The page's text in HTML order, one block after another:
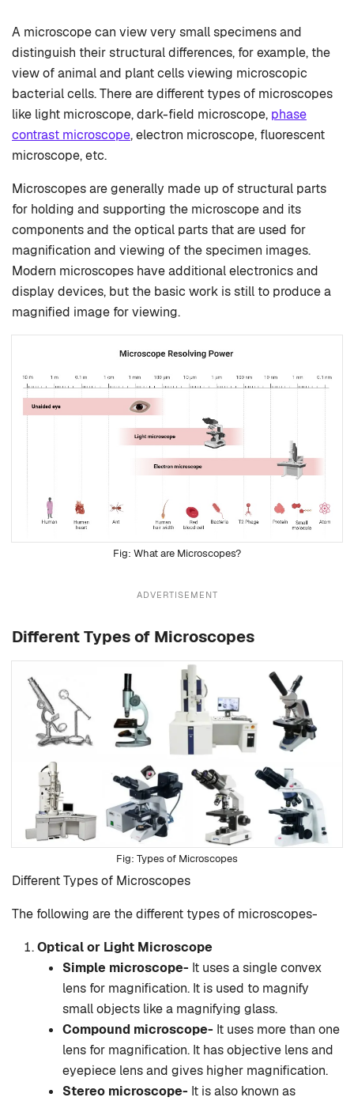
A microscope can view very small specimens and
distinguish their structural differences, for example, the
view of animal and plant cells viewing microscopic
bacterial cells. There are different types of microscopes
like light microscope, dark-field microscope, phase
contrast microscope, electron microscope, fluorescent
microscope, etc.
Microscopes are generally made up of structural parts
for holding and supporting the microscope and its
components and the optical parts that are used for
magnification and viewing of the specimen images.
Modern microscopes have additional electronics and
display devices, but the basic work is still to produce a
magnified image for viewing.
What are Microscopes?
ADVERTISEMENT
Different Types of Microscopes
Types of Microscopes
Different Types of Microscopes
The following are the different types of microscopes-
Optical or Light Microscope
Simple microscope- It uses a single convex
lens for magnification. It is used to magnify
small objects like a magnifying glass.
Compound microscope- It uses more than one
lens for magnification. It has objective lens and
eyepiece lens and gives higher magnification.
Stereo microscope- It is also known as